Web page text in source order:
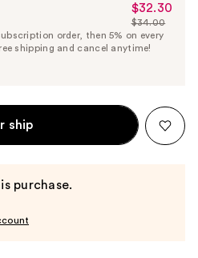
Sale
Price
$32.30
$32.30
List
Price
$34.00
order, then 5% on every
shipping and cancel anytime!
ship
purchase.